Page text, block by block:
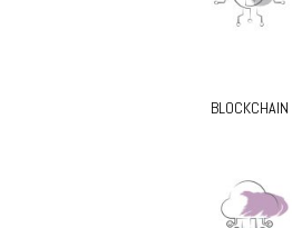
BLOCKCHAIN